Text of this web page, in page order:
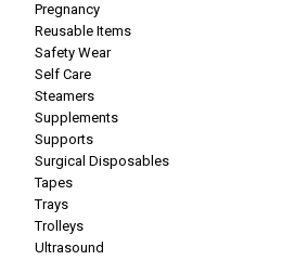
Pregnancy
Reusable Items
Safety Wear
Self Care
Steamers
Supplements
Supports
Surgical Disposables
Tapes
Trays
Trolleys
Ultrasound